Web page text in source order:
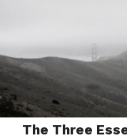
The Three